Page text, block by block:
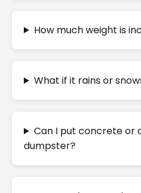
How much weight is
What if it rains or
Can I put concrete or
dumpster?